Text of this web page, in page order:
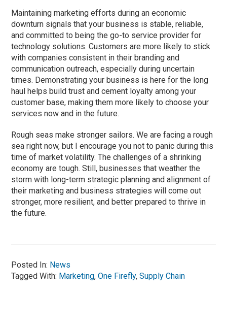
Maintaining marketing efforts during an economic
downturn signals that your business is stable, reliable,
and committed to being the go-to service provider for
technology solutions. Customers are more likely to stick
with companies consistent in their branding and
communication outreach, especially during uncertain
times. Demonstrating your business is here for the long
haul helps build trust and cement loyalty among your
customer base, making them more likely to choose your
services now and in the future.
Rough seas make stronger sailors. We are facing a rough
sea right now, but I encourage you not to panic during this
time of market volatility. The challenges of a shrinking
economy are tough. Still, businesses that weather the
storm with long-term strategic planning and alignment of
their marketing and business strategies will come out
stronger, more resilient, and better prepared to thrive in
the future.
Posted In: News
Tagged With: Marketing,One Firefly,Supply Chain